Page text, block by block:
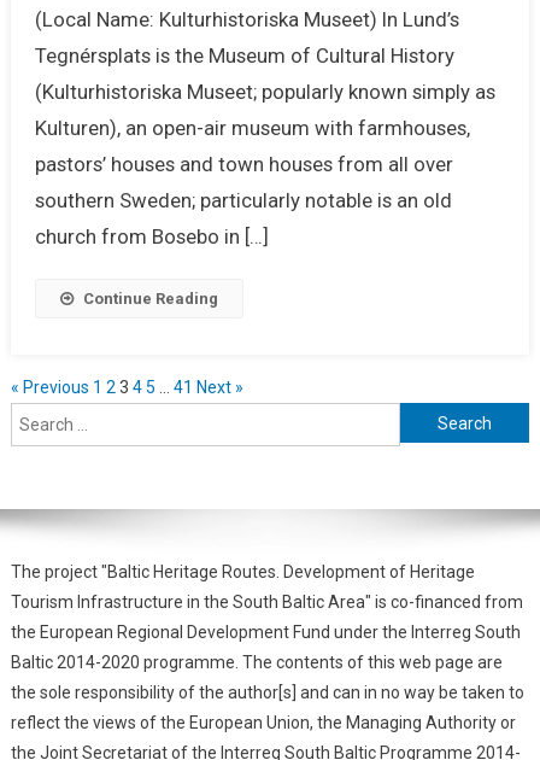
(Local Name: Kulturhistoriska Museet) In Lund’s
Tegnérsplats is the Museum of Cultural History
(Kulturhistoriska Museet; popularly known simply as
Kulturen), an open-air museum with farmhouses,
pastors’ houses and town houses from all over
southern Sweden; particularly notable is an old
church from Bosebo in […]
Continue Reading
« Previous 1 2 3 45 41 Next »
The project "Baltic Heritage Routes. Development of Heritage
Tourism Infrastructure in the South Baltic Area" is co-financed from
the European Regional Development Fund under the Interreg South
Baltic 2014-2020 programme. The contents of this web page are
the sole responsibility of the author[s] and can in no way be taken to
reflect the views of the European Union, the Managing Authority or
the Joint Secretariat of the Interreg South Baltic Programme 2014-